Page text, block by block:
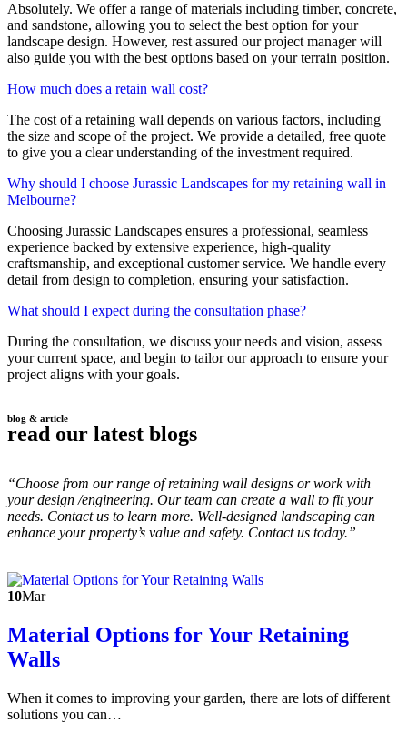
Absolutely. We offer a range of materials including timber, concrete,
and sandstone, allowing you to select the best option for your
landscape design. However, rest assured our project manager will
also guide you with the best options based on your terrain position.
How much does a retain wall cost?
The cost of a retaining wall depends on various factors, including
the size and scope of the project. We provide a detailed, free quote
to give you a clear understanding of the investment required.
Why should I choose Jurassic Landscapes for my retaining wall in
Melbourne?
Choosing Jurassic Landscapes ensures a professional, seamless
experience backed by extensive experience, high-quality
craftsmanship, and exceptional customer service. We handle every
detail from design to completion, ensuring your satisfaction.
What should I expect during the consultation phase?
During the consultation, we discuss your needs and vision, assess
your current space, and begin to tailor our approach to ensure your
project aligns with your goals.
blog & article
read our latest blogs
“Choose from our range of retaining wall designs or work with
your design /engineering. Our team can create a wall to fit your
needs. Contact us to learn more. Well-designed landscaping can
enhance your property’s value and safety. Contact us today.”
10Mar
Material Options for Your Retaining
Walls
When it comes to improving your garden, there are lots of different
solutions you can…